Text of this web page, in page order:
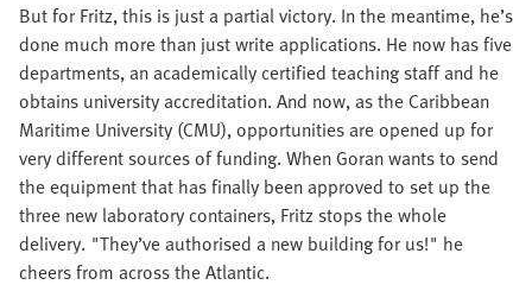
But for Fritz, this is just a partial victory. In the meantime, he’s
done much more than just write applications. He now has five
departments, an academically certified teaching staff and he
obtains university accreditation. And now, as the Caribbean
Maritime University (CMU), opportunities are opened up for
very different sources of funding. When Goran wants to send
the equipment that has finally been approved to set up the
three new laboratory containers, Fritz stops the whole
delivery. "They’ve authorised a new building for us!" he
cheers from across the Atlantic.